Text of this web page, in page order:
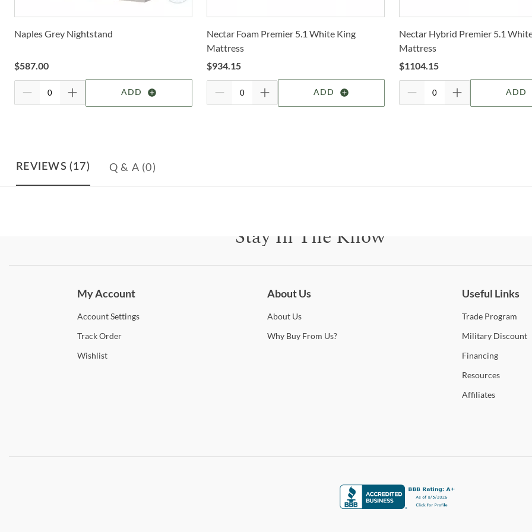
the
to
Naples Grey Nightstand
$587.00
ADD
Nectar Foam Premier 5.1 White King
Mattress
$934.15
ADD
Nectar Hybrid Premier 5.1
Mattress
$1104.15
ADD
REVIEWS (17) Q & A (0)
Stay In The Know
My Account
AccountSettings
TrackOrder
Wishlist
About Us
AboutUs
WhyBuy From Us?
Useful Links
TradeProgram
MilitaryDiscount
Financing
Resources
Affiliates